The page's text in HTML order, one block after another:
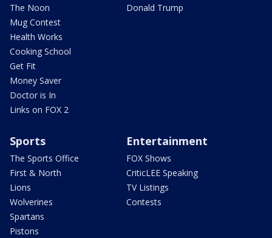
The Noon
Mug Contest
Health Works
Cooking School
Get Fit
Money Saver
Doctor is In
Links on FOX 2
Donald Trump
Sports
The Sports Office
First & North
Lions
Wolverines
Spartans
Pistons
Entertainment
FOX Shows
CriticLEE Speaking
TV Listings
Contests